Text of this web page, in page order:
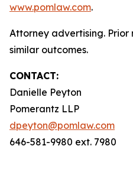
www.pomlaw.com.
Attorney advertising.
similar outcomes.
CONTACT:
Danielle Peyton
Pomerantz LLP
dpeyton@pomlaw.com
646-581-9980 ext. 7980